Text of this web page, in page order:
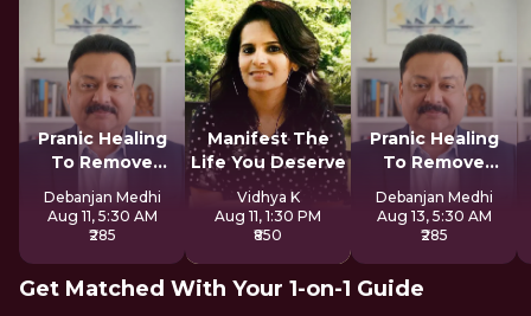
Pranic Healing
To Remove
Negative Energy
Debanjan Medhi
Aug 11, 5:30 AM
₹285
Manifest The
Life You Deserve
Vidhya K
Aug 11, 1:30 PM
₹850
Pranic Healing
To Remove
Negative Energy
Debanjan Medhi
Aug 13, 5:30 AM
₹285
Get Matched With Your 1-on-1 Guide